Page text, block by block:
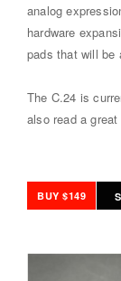
analog
hardware
pads that will be
The C.24 is
also read a
BUY $149